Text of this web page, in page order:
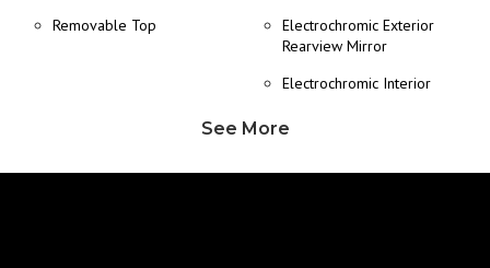
Removable Top
Electrochromic Exterior
Rearview Mirror
Electrochromic Interior
Heated Exterior Mirror
Power Adjustable Exterior
See More